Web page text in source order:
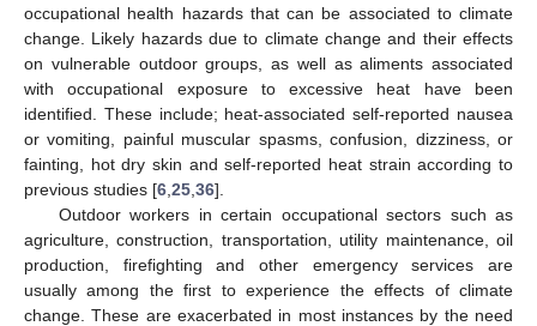
occupational health hazards that can be associated to climate
change. Likely hazards due to climate change and their effects
on vulnerable outdoor groups, as well as aliments associated
with occupational exposure to excessive heat have been
identified. These include; heat-associated self-reported nausea
or vomiting, painful muscular spasms, confusion, dizziness, or
fainting, hot dry skin and self-reported heat strain according to
previous studies [6 25 36].
Outdoor workers in certain occupational sectors such as
agriculture, construction, transportation, utility maintenance, oil
production, firefighting and other emergency services are
usually among the first to experience the effects of climate
change. These are exacerbated in most instances by the need